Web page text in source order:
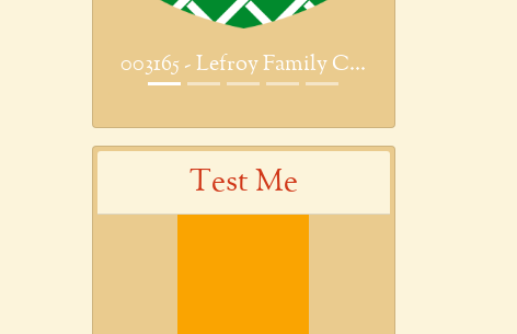
003165 - Lefroy Family C...
Test Me